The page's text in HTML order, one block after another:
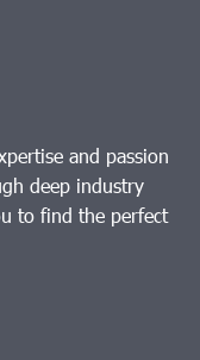
and passion
deep industry
to find the perfect